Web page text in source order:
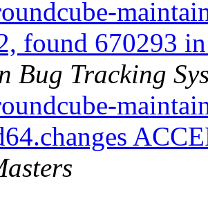
found 670293
Bug Tracking